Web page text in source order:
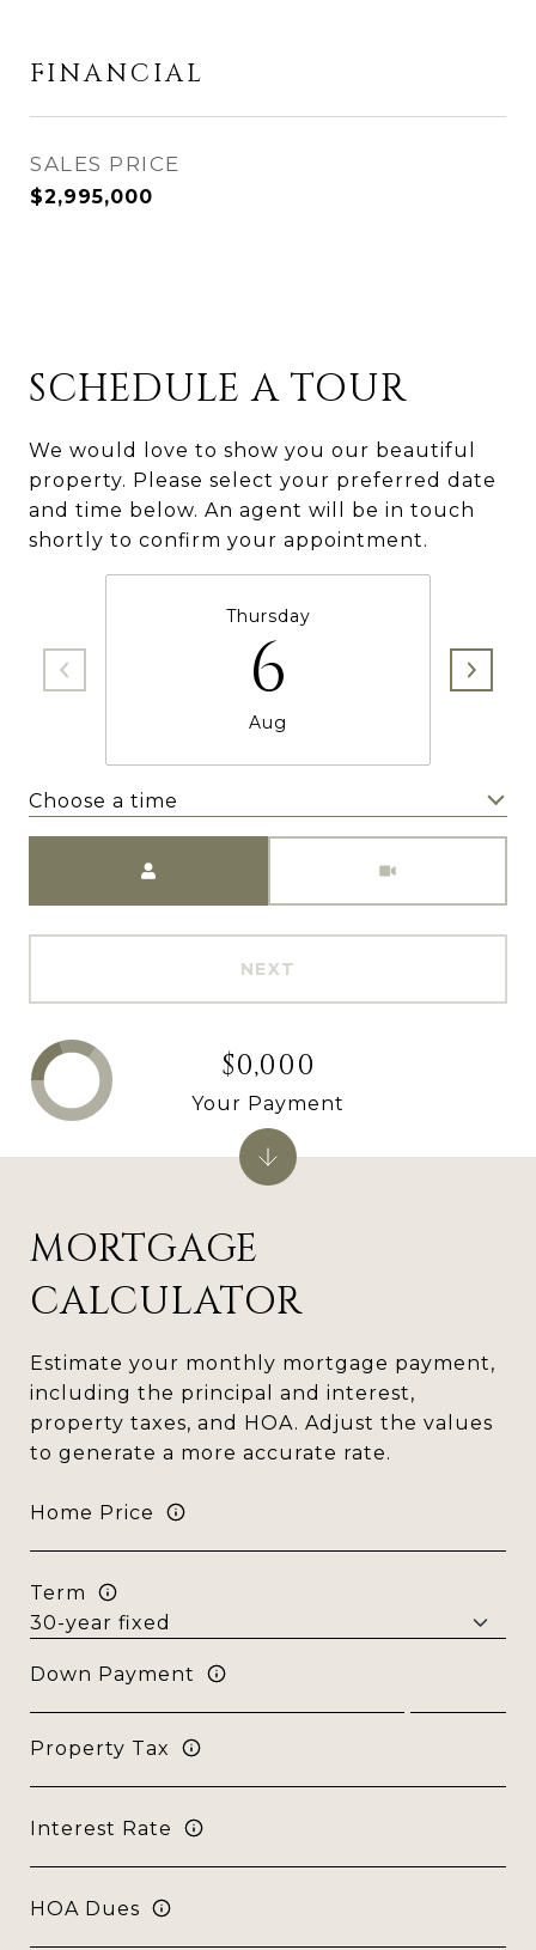
FINANCIAL
SALES PRICE
$2,995,000
SCHEDULE A TOUR
We would love to show you our beautiful
property. Please select your preferred date
and time below. An agent will be in touch
shortly to confirm your appointment.
Thursday
6
Aug
Choose a time
NEXT
MORTGAGE
CALCULATOR
Estimate your monthly mortgage payment,
including the principal and interest,
property taxes, and HOA. Adjust the values
to generate a more accurate rate.
Home Price
Term
Down Payment
Property Tax
Interest Rate
HOA Dues
$0,000
Your Payment